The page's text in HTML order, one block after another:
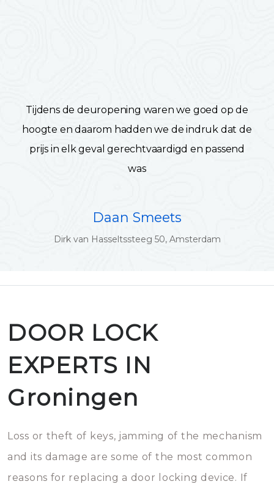
Tijdens de deuropening waren we goed op de
hoogte en daarom hadden we de indruk dat de
prijs in elk geval gerechtvaardigd en passend
was
Daan Smeets
Dirk van Hasseltssteeg 50, Amsterdam
DOOR LOCK
EXPERTS IN
Groningen
Loss or theft of keys, jamming of the mechanism
and its damage are some of the most common
reasons for replacing a door locking device. If